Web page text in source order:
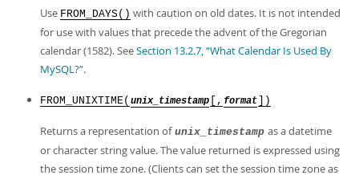
Use FROM_DAYS() with caution on old dates. It is not intended
for use with values that precede the advent of the Gregorian
calendar (1582). SeeSection 13.2.7, “What Calendar Is Used By
MySQL?”.
FROM_UNIXTIME( unix_timestamp [, format ])
Returns a representation of unix_timestamp as a datetime
or character string value. The value returned is expressed using
the session time zone. (Clients can set the session time zone as